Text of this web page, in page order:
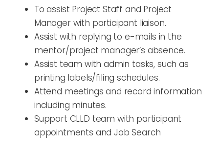
To assist Project Staff and Project
Manager with participant liaison.
Assist with replying to e-mails in the
mentor/project manager’s absence.
Assist team with admin tasks, such as
printing labels/filing schedules.
Attend meetings and record information
including minutes.
Support CLLD team with participant
appointments and Job Search